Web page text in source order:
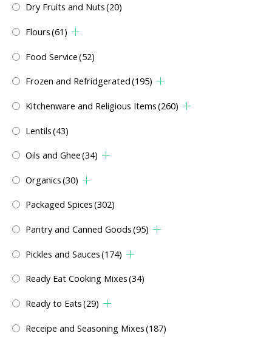
Dry Fruits and Nuts(20)
Flours(61)
Food Service(52)
Frozen and Refridgerated(195)
Kitchenware and Religious Items(260)
Lentils(43)
Oils and Ghee(34)
Organics(30)
Packaged Spices(302)
Pantry and Canned Goods(95)
Pickles and Sauces(174)
Ready Eat Cooking Mixes(34)
Ready to Eats(29)
Receipe and Seasoning Mixes(187)